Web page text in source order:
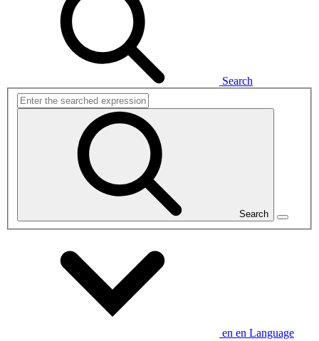
Search
Search
en en Language